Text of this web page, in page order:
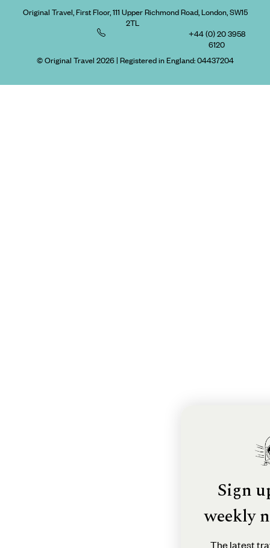
Original Travel, First Floor, 111 Upper Richmond Road, London, SW15
2TL
+44 (0) 20 3958
6120
© Original Travel 2026| Registered in England:04437204
Sign
weekly
The latest